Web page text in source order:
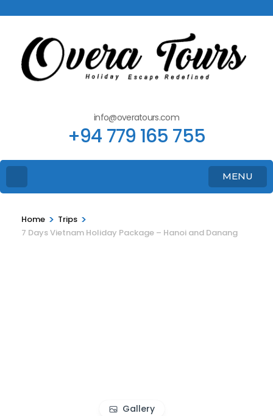
info@overatours.com
+94 779 165 755
MENU
Home > Trips >
7 Days Vietnam Holiday Package – Hanoi and Danang
Gallery